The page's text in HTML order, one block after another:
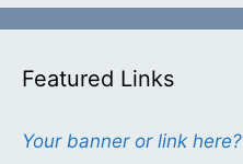
Featured Links
Your banner or link here?